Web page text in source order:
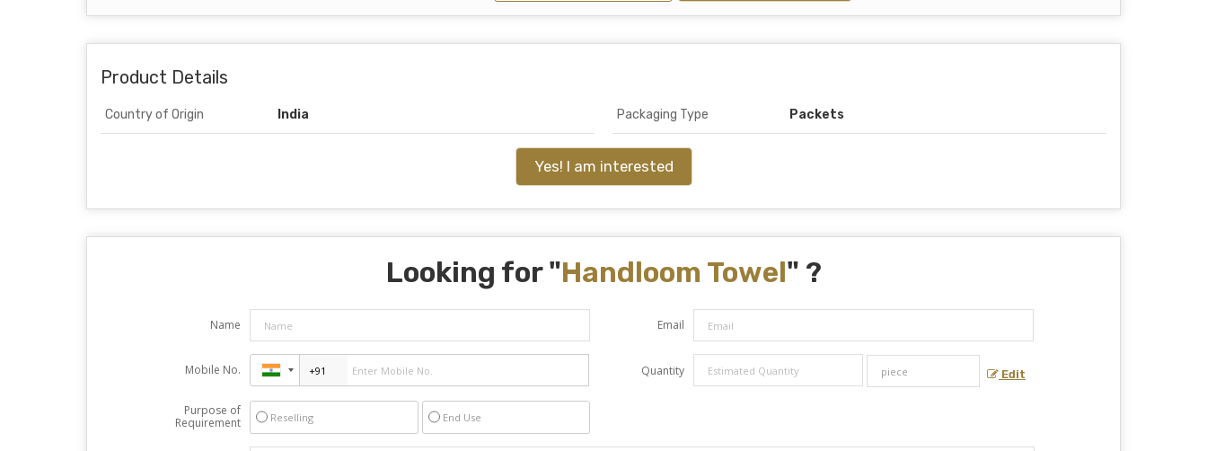
Product Details
Country of Origin India Packaging Type Packets
Yes! I am interested
Looking for "Handloom Towel" ?
Name Email
Mobile No. Quantity Edit
Purpose of
Requirement
Reselling End Use